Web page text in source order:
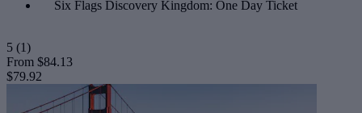
Six Flags Discovery Kingdom: One Day Ticket
5 (1)
From $84.13
$79.92